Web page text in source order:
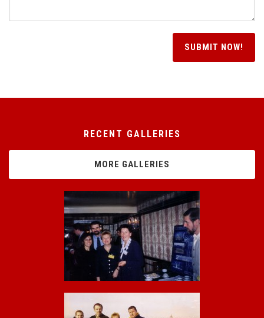
RECENT GALLERIES
MORE GALLERIES